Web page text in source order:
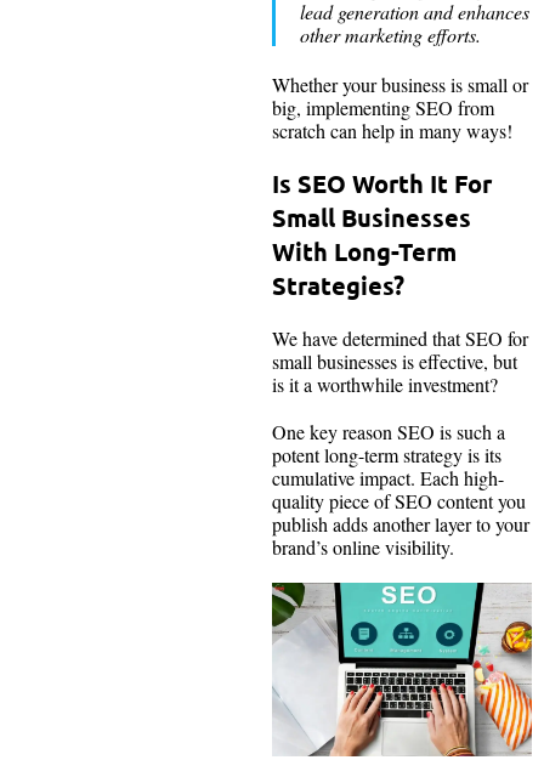
lead generation and enhances
other marketing efforts.
Whether your business is small or
big, implementing SEO from
scratch can help in many ways!
Is SEO Worth It For
Small Businesses
With Long-Term
Strategies?
We have determined that SEO for
small businesses is effective, but
is it a worthwhile investment?
One key reason SEO is such a
potent long-term strategy is its
cumulative impact. Each high-
quality piece of SEO content you
publish adds another layer to your
brand’s online visibility.